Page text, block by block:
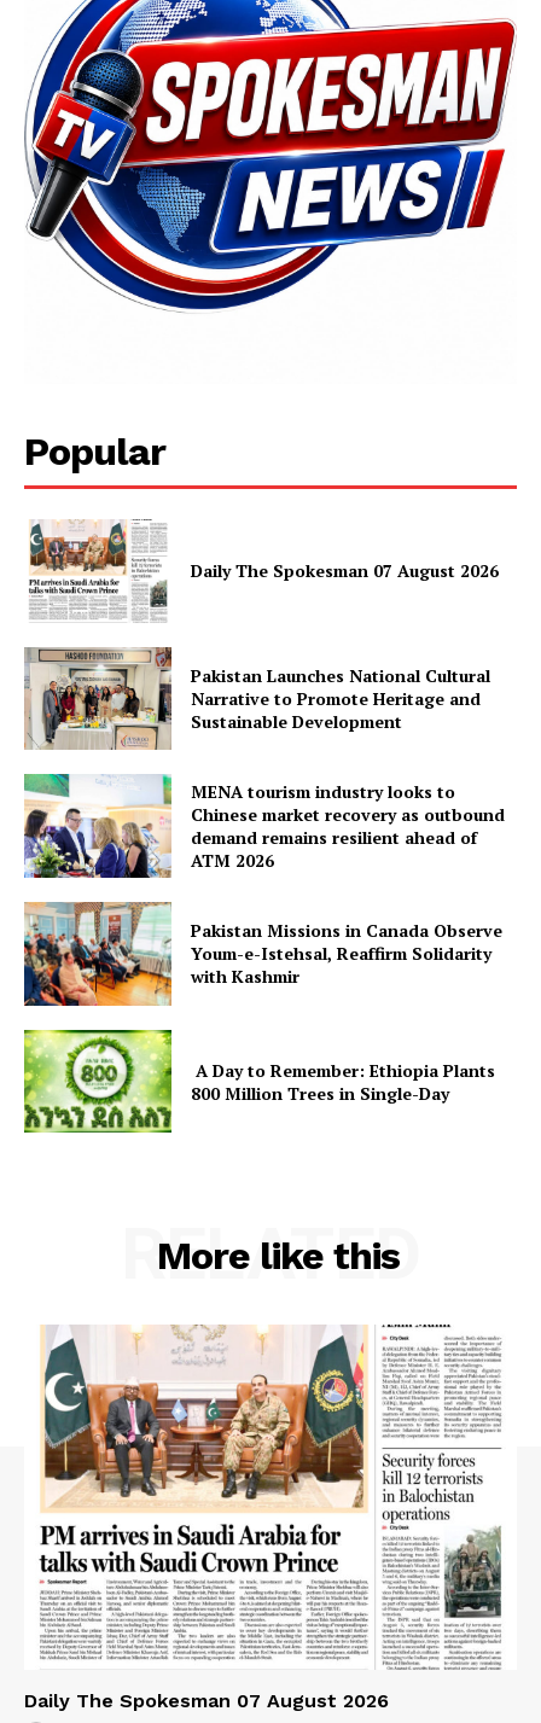
SUBSCRIBE NOW
Main Links
Homepage
About
Contact Us
Our Team
Popular
Daily The Spokesman 07 August 2026
Pakistan Launches National Cultural
Narrative to Promote Heritage and
Sustainable Development
MENA tourism industry looks to
Chinese market recovery as outbound
demand remains resilient ahead of
ATM 2026
Pakistan Missions in Canada Observe
Youm-e-Istehsal, Reaffirm Solidarity
with Kashmir
A Day to Remember: Ethiopia Plants
800 Million Trees in Single-Day
More like this
RELATED
Daily The Spokesman 07 August 2026